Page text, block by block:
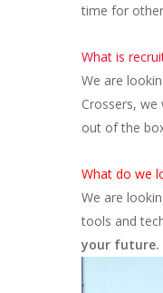
time for
What is
We are
Crossers,
out of the
What do we
We are
tools and
your future.